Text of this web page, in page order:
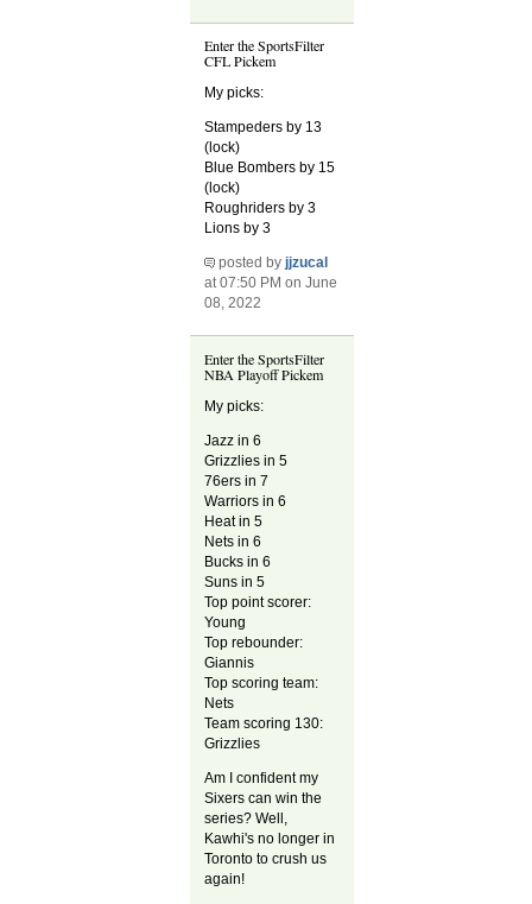
Enter the SportsFilter
CFL Pickem
My picks:
Stampeders by 13
(lock)
Blue Bombers by 15
(lock)
Roughriders by 3
Lions by 3
posted byjjzucal
at 07:50 PM on June
08, 2022
Enter the SportsFilter
NBA Playoff Pickem
My picks:
Jazz in 6
Grizzlies in 5
76ers in 7
Warriors in 6
Heat in 5
Nets in 6
Bucks in 6
Suns in 5
Top point scorer:
Young
Top rebounder:
Giannis
Top scoring team:
Nets
Team scoring 130:
Grizzlies
Am I confident my
Sixers can win the
series? Well,
Kawhi's no longer in
Toronto to crush us
again!